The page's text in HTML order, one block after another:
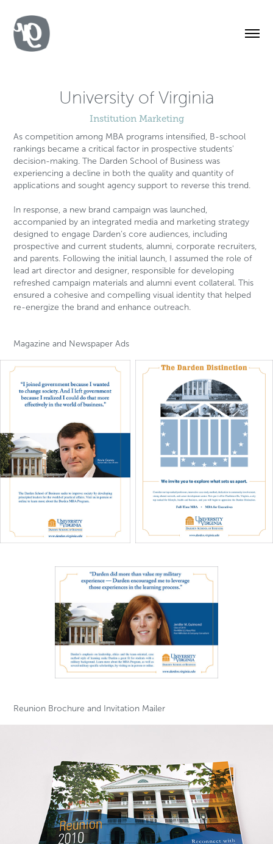
University of Virginia
Institution Marketing
As competition among MBA programs intensified, B-school
rankings became a critical factor in prospective students'
decision-making. The Darden School of Business was
experiencing a decline in both the quality and quantity of
applications and sought agency support to reverse this trend.
In response, a new brand campaign was launched,
accompanied by an integrated media and marketing strategy
designed to engage Darden’s core audiences, including
prospective and current students, alumni, corporate recruiters,
and parents. Following the initial launch, I assumed the role of
lead art director and designer, responsible for developing
refreshed campaign materials and alumni event collateral. This
ensured a cohesive and compelling visual identity that helped
re-energize the brand and enhance outreach.
Magazine and Newspaper Ads
Reunion Brochure and Invitation Mailer